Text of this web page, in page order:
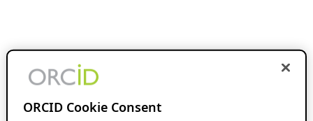
ORCID Cookie Consent